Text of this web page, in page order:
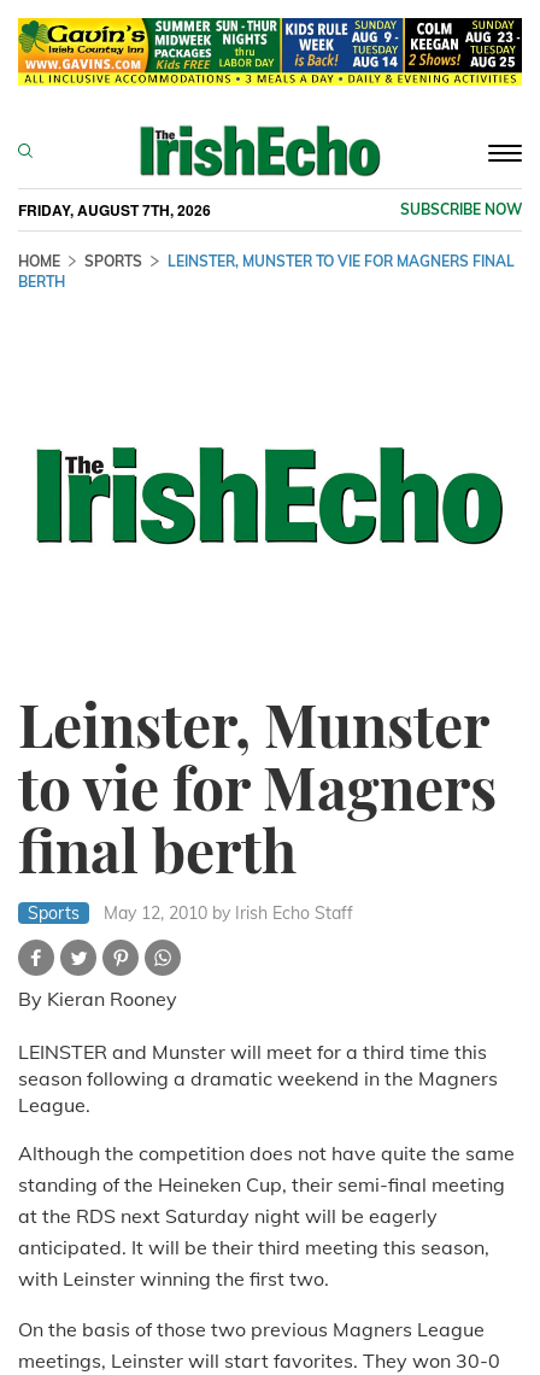
FRIDAY, AUGUST 7TH, 2026 SUBSCRIBE NOW
HOME SPORTS
LEINSTER, MUNSTER TO VIE FOR MAGNERS FINAL
BERTH
Leinster, Munster
to vie for Magners
final berth
Sports May 12, 2010 by Irish Echo Staff
By Kieran Rooney
LEINSTER and Munster will meet for a third time this
season following a dramatic weekend in the Magners
League.
Although the competition does not have quite the same
standing of the Heineken Cup, their semi-final meeting
at the RDS next Saturday night will be eagerly
anticipated. It will be their third meeting this season,
with Leinster winning the first two.
On the basis of those two previous Magners League
meetings, Leinster will start favorites. They won 30-0